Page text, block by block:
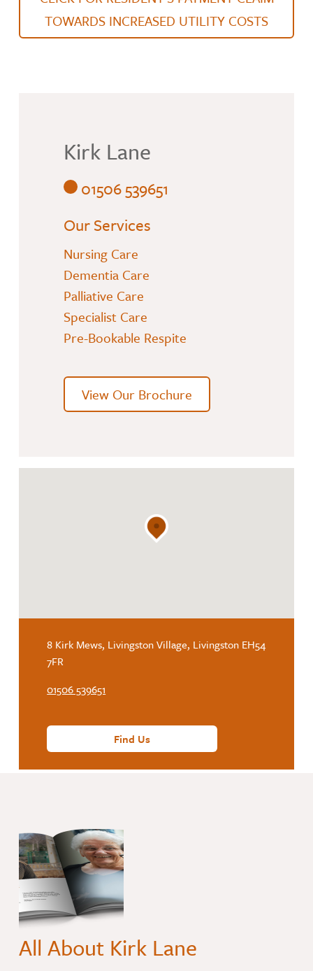
TOWARDS INCREASED UTILITY COSTS
Kirk Lane
01506 539651
Our Services
Nursing Care
Dementia Care
Palliative Care
Specialist Care
Pre-Bookable Respite
View Our Brochure
8 Kirk Mews, Livingston Village, Livingston EH54
7FR
01506 539651
Find Us
All About Kirk Lane